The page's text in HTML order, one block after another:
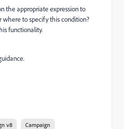
the appropriate expression to
where to specify this condition?
functionality.
v8 Campaign